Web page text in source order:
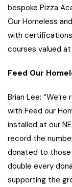
bespoke Pizza
Our Homeless
with
courses valued
Feed Our
Brian Lee:
with Feed our
installed at our
record the
donated to
double every
supporting the